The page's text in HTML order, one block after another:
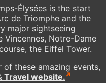
Élysées is the start
de Triomphe and the
major sightseeing
Vincennes, Notre-Dame
the Eiffel Tower.
these amazing events,
Travel website.